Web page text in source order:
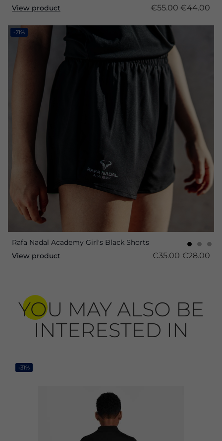
View product
€55.00 €44.00
-21%
Rafa Nadal Academy Girl's Black Shorts
View product
€35.00 €28.00
YOU MAY ALSO BE
INTERESTED IN
-31%